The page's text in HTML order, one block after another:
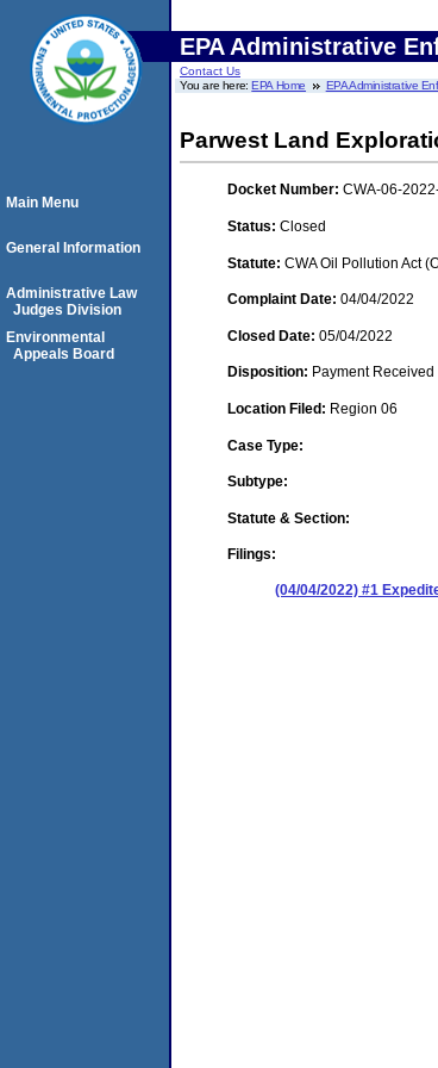
EPA Administrative
Contact Us
You are here:EPA Home EPA Administrative
Parwest Land
Docket Number: CWA-06-
Status: Closed
Statute: CWA Oil Pollution Act
Complaint Date: 04/04/2022
Closed Date: 05/04/2022
Disposition: Payment Received
Location Filed: Region 06
Case Type:
Subtype:
Statute & Section:
Filings:
(04/04/2022) #1
Main Menu
General Information
Administrative Law
Judges Division
Environmental
Appeals Board